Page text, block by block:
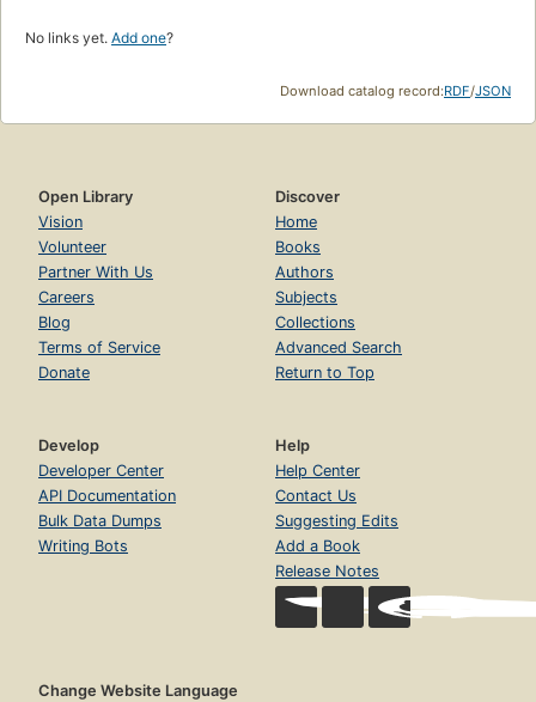
No links yet. Add one?
Download catalog record:RDF/JSON
Open Library
Vision
Volunteer
Partner With Us
Careers
Blog
Terms of Service
Donate
Discover
Home
Books
Authors
Subjects
Collections
Advanced Search
Return to Top
Develop
Developer Center
API Documentation
Bulk Data Dumps
Writing Bots
Help
Help Center
Contact Us
Suggesting Edits
Add a Book
Release Notes
Change Website Language